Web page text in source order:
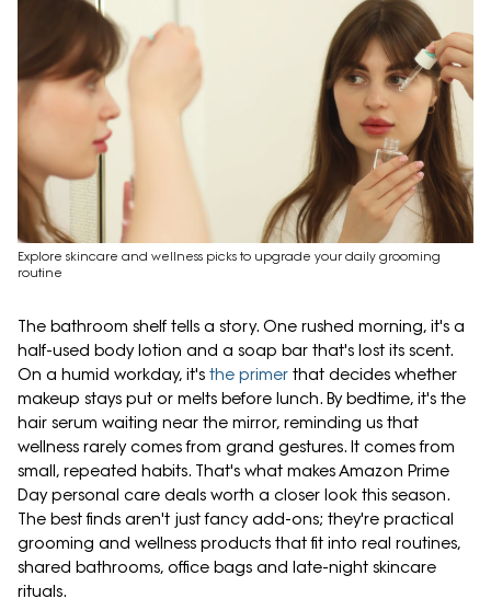
Explore skincare and wellness picks to upgrade your daily grooming
routine
The bathroom shelf tells a story. One rushed morning, it's a
half-used body lotion and a soap bar that's lost its scent.
On a humid workday, it's the primer that decides whether
makeup stays put or melts before lunch. By bedtime, it's the
hair serum waiting near the mirror, reminding us that
wellness rarely comes from grand gestures. It comes from
small, repeated habits. That's what makes Amazon Prime
Day personal care deals worth a closer look this season.
The best finds aren't just fancy add-ons; they're practical
grooming and wellness products that fit into real routines,
shared bathrooms, office bags and late-night skincare
rituals.